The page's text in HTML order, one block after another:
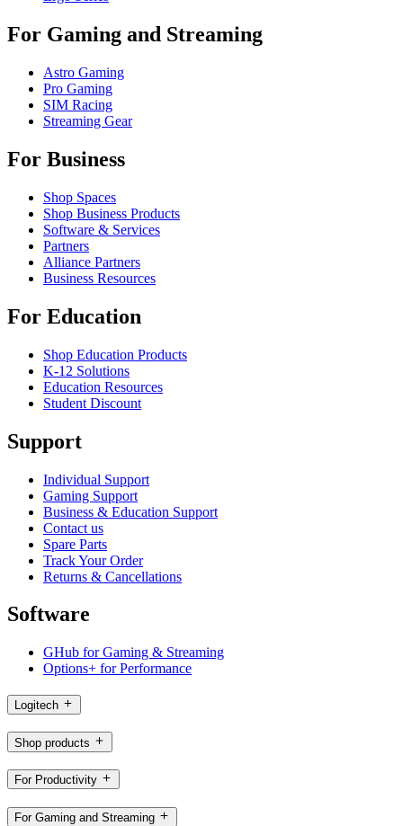
For Gaming and Streaming
Astro Gaming
Pro Gaming
SIM Racing
Streaming Gear
For Business
Shop Spaces
Shop Business Products
Software & Services
Partners
Alliance Partners
Business Resources
For Education
Shop Education Products
K-12 Solutions
Education Resources
Student Discount
Support
Individual Support
Gaming Support
Business & Education Support
Contact us
Spare Parts
Track Your Order
Returns & Cancellations
Software
GHub for Gaming & Streaming
Options+ for Performance
Logitech
Shop products
For Productivity
For Gaming and Streaming